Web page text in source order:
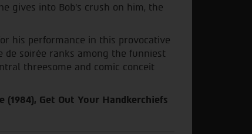
gives into Bob’s crush on him, the
his performance in this provocative
de soirée ranks among the funniest
threesome and comic conceit
Get Out Your Handkerchiefs